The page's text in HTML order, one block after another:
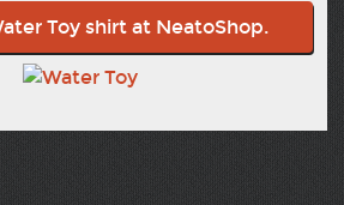
Toy shirt at NeatoShop.